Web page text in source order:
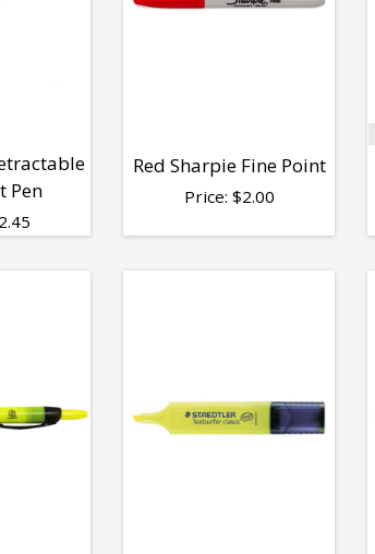
Pen
2.45
Red Sharpie Fine Point
Price: $2.00